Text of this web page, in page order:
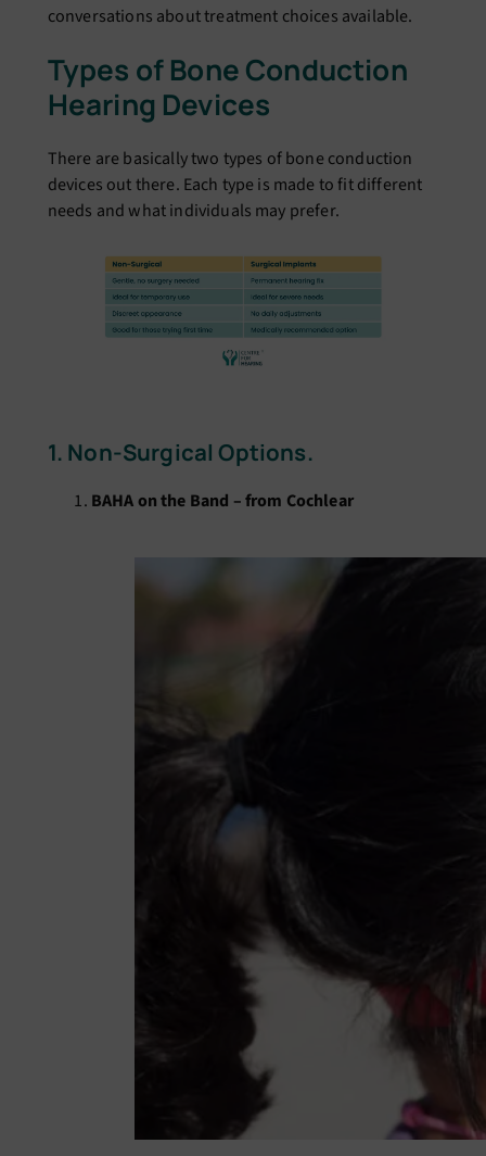
conversations about treatment choices available.
Types of Bone Conduction
Hearing Devices
There are basically two types of bone conduction
devices out there. Each type is made to fit different
needs and what individuals may prefer.
1. Non-Surgical Options.
BAHA on the Band – from Cochlear